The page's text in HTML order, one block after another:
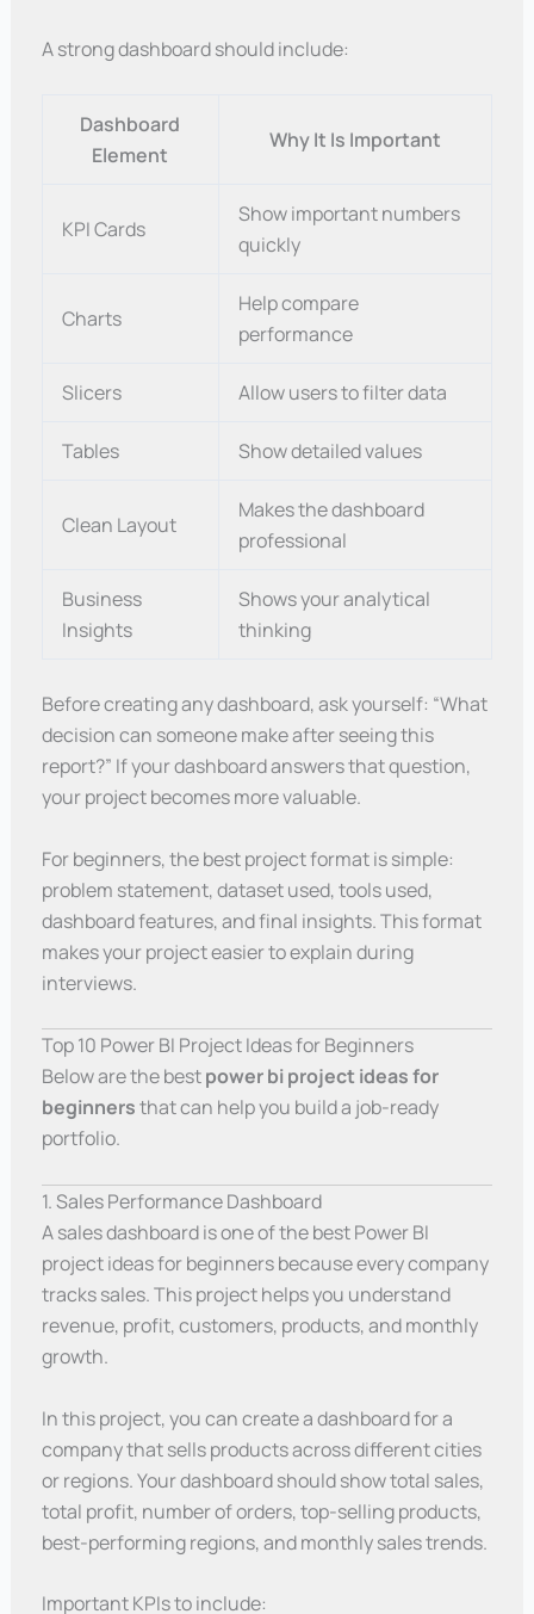
A strong dashboard should include:
Dashboard
Element
Why It Is Important
KPI Cards
Show important numbers
quickly
Charts
Help compare
performance
Slicers Allow users to filter data
Tables Show detailed values
Clean Layout
Makes the dashboard
professional
Business
Insights
Shows your analytical
thinking
Before creating any dashboard, ask yourself: “What
decision can someone make after seeing this
report?” If your dashboard answers that question,
your project becomes more valuable.
For beginners, the best project format is simple:
problem statement, dataset used, tools used,
dashboard features, and final insights. This format
makes your project easier to explain during
interviews.
Top 10 Power BI Project Ideas for Beginners
Below are the bestpower bi project ideas for
beginnersthat can help you build a job-ready
portfolio.
1. Sales Performance Dashboard
A sales dashboard is one of the best Power BI
project ideas for beginners because every company
tracks sales. This project helps you understand
revenue, profit, customers, products, and monthly
growth.
In this project, you can create a dashboard for a
company that sells products across different cities
or regions. Your dashboard should show total sales,
total profit, number of orders, top-selling products,
best-performing regions, and monthly sales trends.
Important KPIs to include: